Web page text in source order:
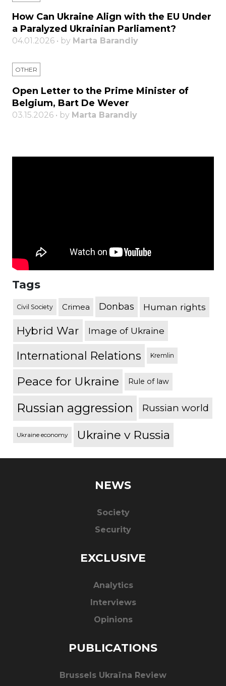
How Can Ukraine Align with the EU Under
a Paralyzed Ukrainian Parliament?
04.01.2026 • by Marta Barandiy
OTHER
Open Letter to the Prime Minister of
Belgium, Bart De Wever
03.15.2026 • by Marta Barandiy
Tags
Civil Society Crimea Donbas Human rights
Hybrid War Image of Ukraine
International Relations Kremlin
Peace for Ukraine Rule of law
Russian aggression Russian world
Ukraine economy Ukraine v Russia
NEWS
Society
Security
EXCLUSIVE
Analytics
Interviews
Opinions
PUBLICATIONS
Brussels Ukraïna Review